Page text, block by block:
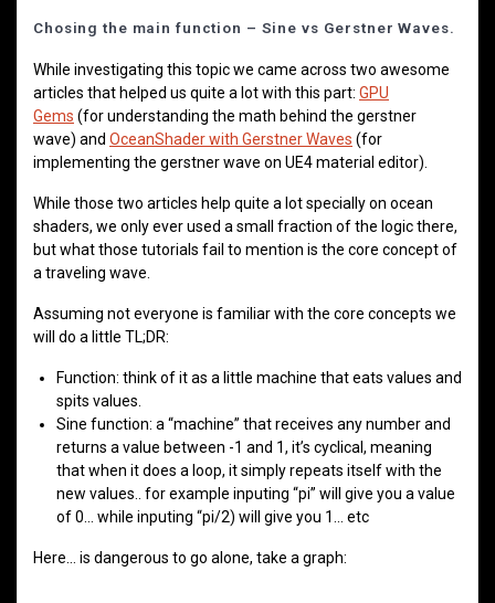
Chosing the main function – Sine vs Gerstner Waves.
While investigating this topic we came across two awesome
articles that helped us quite a lot with this part: GPU
Gems (for understanding the math behind the gerstner
wave) and OceanShader with Gerstner Waves (for
implementing the gerstner wave on UE4 material editor).
While those two articles help quite a lot specially on ocean
shaders, we only ever used a small fraction of the logic there,
but what those tutorials fail to mention is the core concept of
a traveling wave.
Assuming not everyone is familiar with the core concepts we
will do a little TL;DR:
Function: think of it as a little machine that eats values and
spits values.
Sine function: a “machine” that receives any number and
returns a value between -1 and 1, it’s cyclical, meaning
that when it does a loop, it simply repeats itself with the
new values.. for example inputing “pi” will give you a value
of 0… while inputing “pi/2) will give you 1… etc
Here… is dangerous to go alone, take a graph: